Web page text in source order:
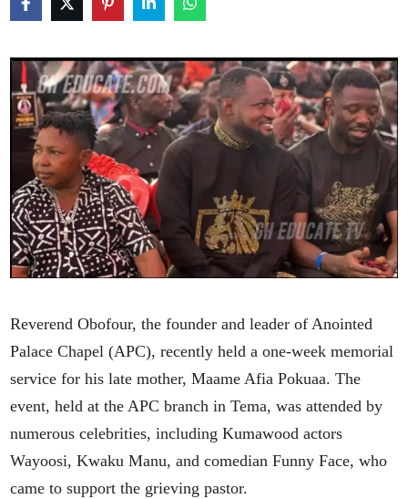
Reverend Obofour, the founder and leader of Anointed
Palace Chapel (APC), recently held a one-week memorial
service for his late mother, Maame Afia Pokuaa. The
event, held at the APC branch in Tema, was attended by
numerous celebrities, including Kumawood actors
Wayoosi, Kwaku Manu, and comedian Funny Face, who
came to support the grieving pastor.